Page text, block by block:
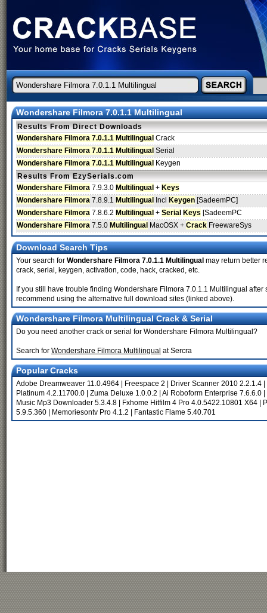
Wondershare Filmora 7.0.1.1 Multilingual
Results From Direct Downloads
Wondershare Filmora 7.0.1.1 Multilingual Crack
Wondershare Filmora 7.0.1.1 Multilingual Serial
Wondershare Filmora 7.0.1.1 Multilingual Keygen
Results From EzySerials.com
Wondershare Filmora 7.9.3.0 Multilingual + Keys
Wondershare Filmora 7.8.9.1 Multilingual Incl Keygen [SadeemPC]
Wondershare Filmora 7.8.6.2 Multilingual + Serial Keys [SadeemPC
Wondershare Filmora 7.5.0 Multilingual MacOSX + Crack FreewareSys
Download Search Tips
Your search for Wondershare Filmora 7.0.1.1 Multilingual may return better
crack, serial, keygen, activation, code, hack, cracked, etc.
If you still have trouble finding Wondershare Filmora 7.0.1.1 Multilingual
recommend using the alternative full download sites (linked above).
Wondershare Filmora Multilingual Crack & Serial
Do you need another crack or serial for Wondershare Filmora Multilingual?
Search for Wondershare Filmora Multilingual at Sercra
Popular Cracks
Adobe Dreamweaver 11.0.4964 Freespace 2 Driver Scanner 2010 2.2.1.4
Platinum 4.2.11700.0
Zuma Deluxe 1.0.0.2 Ai Roboform Enterprise 7.6.6.0
Music Mp3 Downloader 5.3.4.8
Fxhome Hitfilm 4 Pro 4.0.5422.10801 X64
5.9.5.360
Memoriesontv Pro 4.1.2 Fantastic Flame 5.40.701